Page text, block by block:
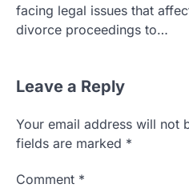
facing legal issues that
divorce proceedings to…
Leave a Reply
Your email address will not
fields are marked *
Comment *